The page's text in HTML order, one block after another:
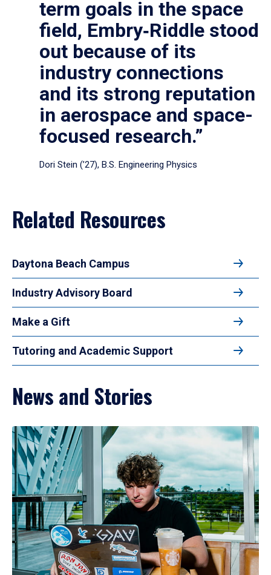
term goals in the space
field, Embry‑Riddle stood
out because of its
industry connections
and its strong reputation
in aerospace and space-
focused research.”
Dori Stein (’27), B.S. Engineering Physics
Related Resources
Daytona Beach Campus
Industry Advisory Board
Make a Gift
Tutoring and Academic Support
News and Stories